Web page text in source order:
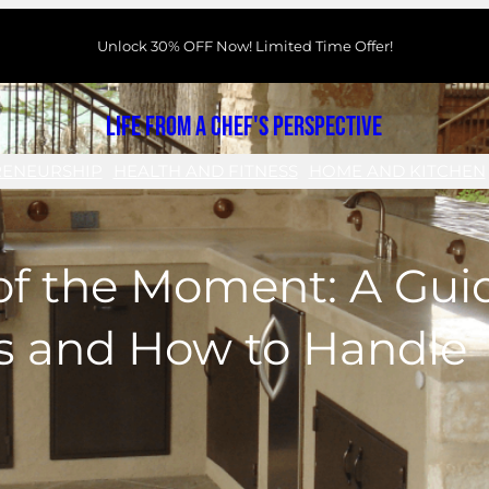
Unlock 30% OFF Now! Limited Time Offer!
Life From a Chef's Perspective
the Moment: A
and How to Handle